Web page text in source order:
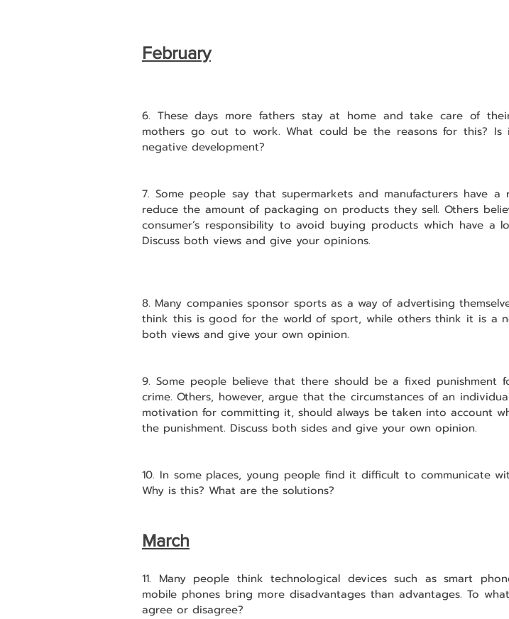
February
6. These days more fathers stay at home and take care of
mothers go out to work. What could be the reasons for this?
negative development?
7. Some people say that supermarkets and manufacturers have a
reduce the amount of packaging on products they sell. Others
consumer’s responsibility to avoid buying products which have a
Discuss both views and give your opinions.
8. Many companies sponsor sports as a way of advertising
think this is good for the world of sport, while others think it is a
both views and give your own opinion.
9. Some people believe that there should be a fixed punishment
crime. Others, however, argue that the circumstances of an
motivation for committing it, should always be taken into account
the punishment. Discuss both sides and give your own opinion.
10. In some places, young people find it difficult to communicate
Why is this? What are the solutions?
March
11. Many people think technological devices such as smart
mobile phones bring more disadvantages than advantages. To
agree or disagree?